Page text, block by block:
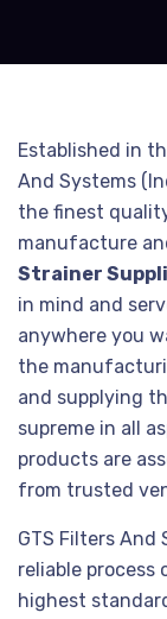
Established in
And Systems
the finest
manufacture
Strainer
in mind and
anywhere you
the
and supplying
supreme in all
products are
from trusted
GTS Filters
reliable
highest